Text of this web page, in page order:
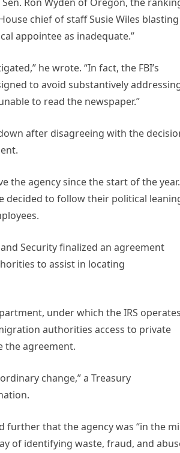
Ron Wyden of Oregon, the
chief of staff Susie Wiles blasting
appointee as inadequate.”
he wrote. “In fact, the FBI’s
to avoid substantively
to read the newspaper.”
after disagreeing with the
the agency since the start of the year.
decided to follow their political
Security finalized an agreement
to assist in locating
under which the IRS
authorities access to private
the agreement.
change,” a Treasury
that the agency was “in the
of identifying waste, fraud, and